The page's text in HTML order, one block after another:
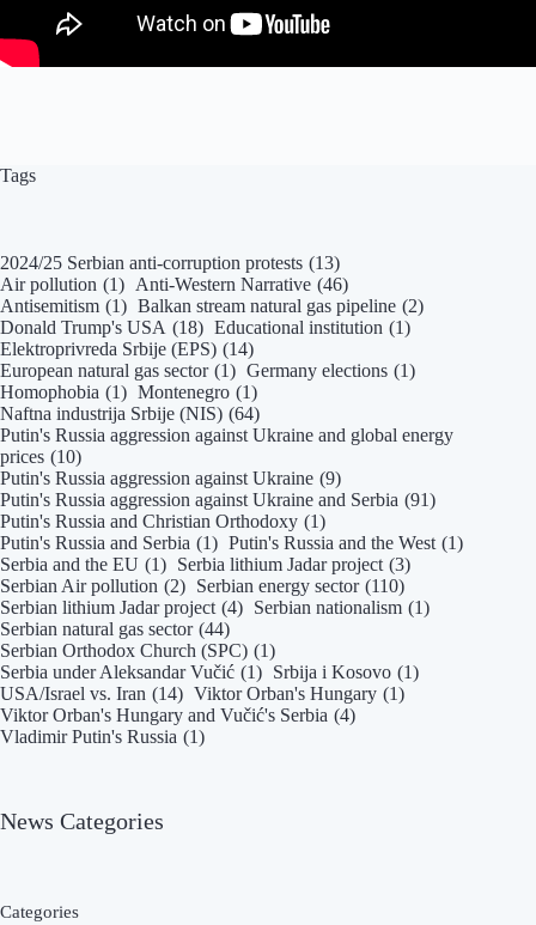
Tags
2024/25 Serbian anti-corruption protests (13)
Air pollution (1) Anti-Western Narrative (46)
Antisemitism (1) Balkan stream natural gas pipeline (2)
Donald Trump's USA (18) Educational institution (1)
Elektroprivreda Srbije (EPS) (14)
European natural gas sector (1) Germany elections (1)
Homophobia (1) Montenegro (1)
Naftna industrija Srbije (NIS) (64)
Putin's Russia aggression against Ukraine and global energy
prices (10)
Putin's Russia aggression against Ukraine (9)
Putin's Russia aggression against Ukraine and Serbia (91)
Putin's Russia and Christian Orthodoxy (1)
Putin's Russia and Serbia (1) Putin's Russia and the West (1)
Serbia and the EU (1) Serbia lithium Jadar project (3)
Serbian Air pollution (2) Serbian energy sector (110)
Serbian lithium Jadar project (4) Serbian nationalism (1)
Serbian natural gas sector (44)
Serbian Orthodox Church (SPC) (1)
Serbia under Aleksandar Vučić (1) Srbija i Kosovo (1)
USA/Israel vs. Iran (14) Viktor Orban's Hungary (1)
Viktor Orban's Hungary and Vučić's Serbia (4)
Vladimir Putin's Russia (1)
News Categories
Categories